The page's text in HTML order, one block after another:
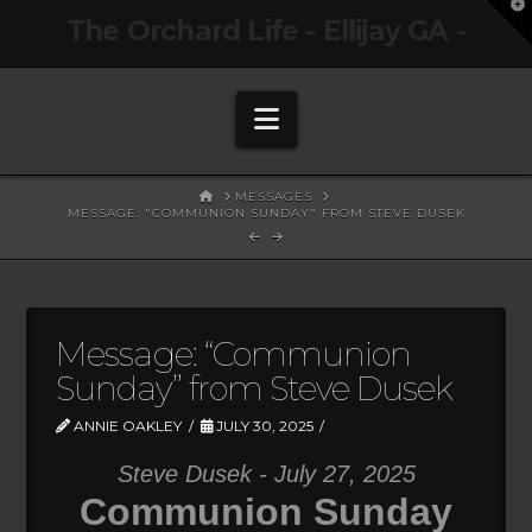
Navigation
HOMEMESSAGES
MESSAGE: "COMMUNION SUNDAY" FROM STEVE DUSEK
Message: “Communion
Sunday” from Steve Dusek
ANNIE OAKLEY JULY 30, 2025
Steve Dusek - July 27, 2025
Communion Sunday